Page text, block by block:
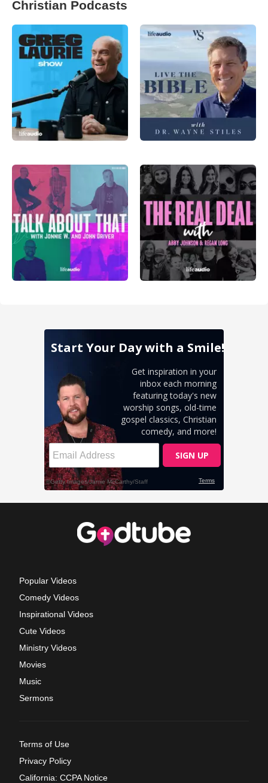
Christian Podcasts
Popular Videos
Comedy Videos
Inspirational Videos
Cute Videos
Ministry Videos
Movies
Music
Sermons
Terms of Use
Privacy Policy
California: CCPA Notice